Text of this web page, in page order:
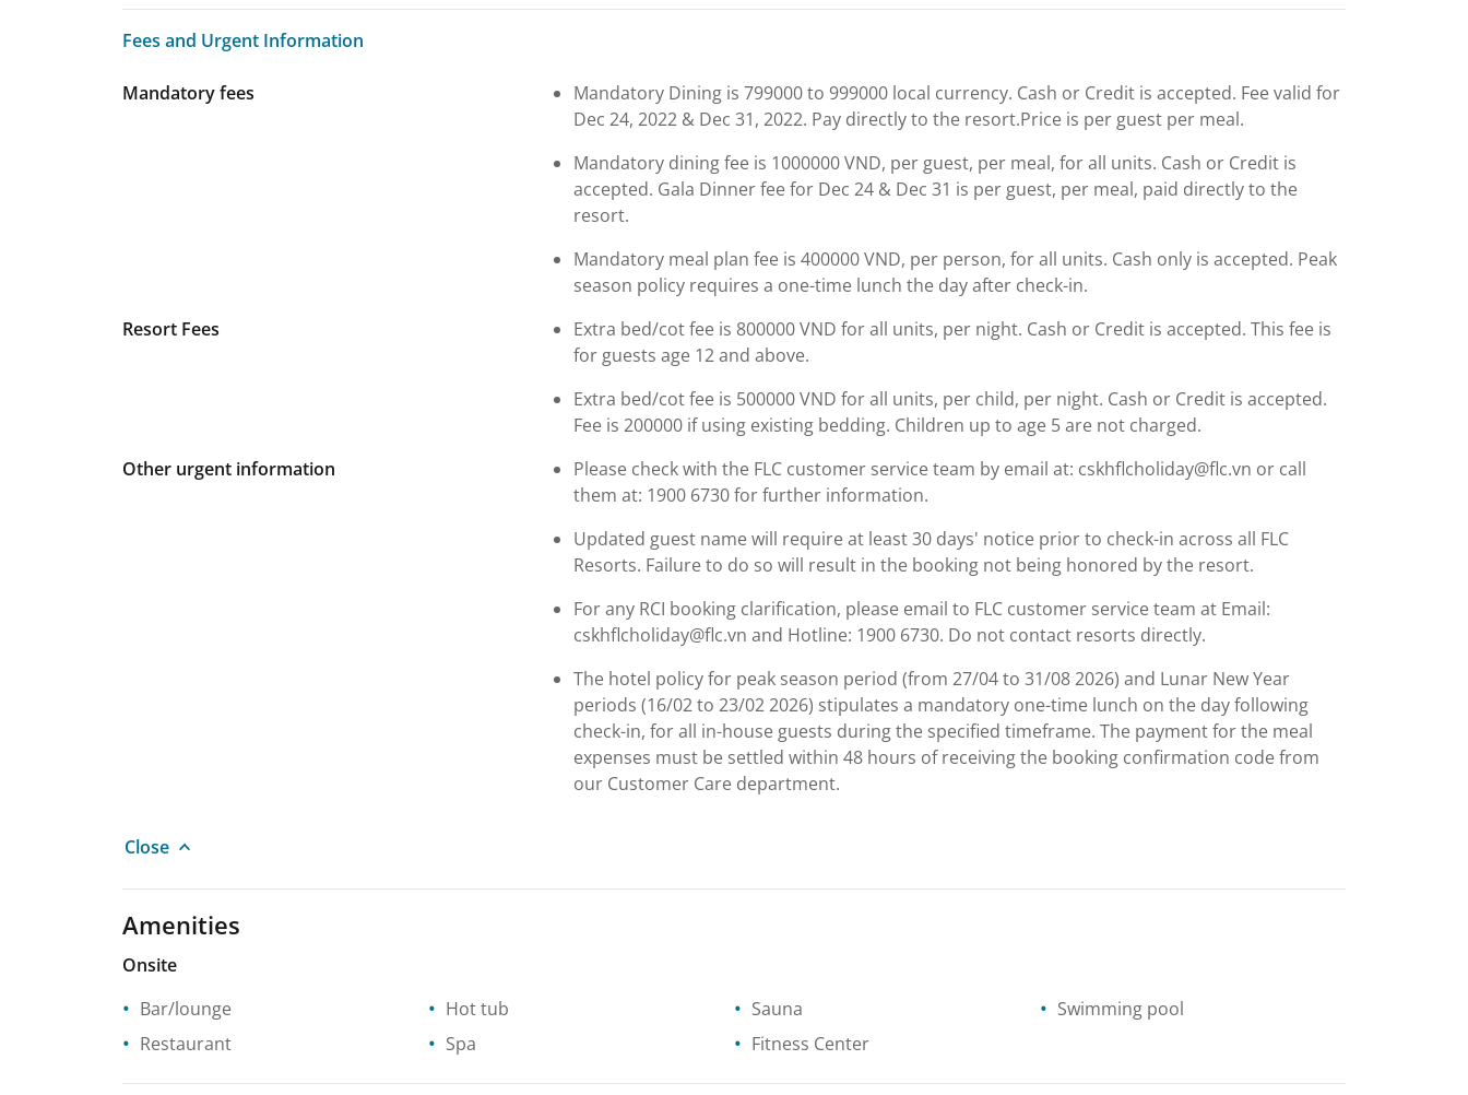
Fees and Urgent Information
Fees and Urgent Information
Mandatory fees
Mandatory Dining is 799000 to 999000 local currency. Cash or Credit is accepted. Fee valid for
Dec 24, 2022 & Dec 31, 2022. Pay directly to the resort.Price is per guest per meal.
Mandatory dining fee is 1000000 VND, per guest, per meal, for all units. Cash or Credit is
accepted. Gala Dinner fee for Dec 24 & Dec 31 is per guest, per meal, paid directly to the
resort.
Mandatory meal plan fee is 400000 VND, per person, for all units. Cash only is accepted. Peak
season policy requires a one-time lunch the day after check-in.
Resort Fees
Extra bed/cot fee is 800000 VND for all units, per night. Cash or Credit is accepted. This fee is
for guests age 12 and above.
Extra bed/cot fee is 500000 VND for all units, per child, per night. Cash or Credit is accepted.
Fee is 200000 if using existing bedding. Children up to age 5 are not charged.
Other urgent information
Please check with the FLC customer service team by email at: cskhflcholiday@flc.vn or call
them at: 1900 6730 for further information.
Updated guest name will require at least 30 days' notice prior to check-in across all FLC
Resorts. Failure to do so will result in the booking not being honored by the resort.
For any RCI booking clarification, please email to FLC customer service team at Email:
cskhflcholiday@flc.vn and Hotline: 1900 6730. Do not contact resorts directly.
The hotel policy for peak season period (from 27/04 to 31/08 2026) and Lunar New Year
periods (16/02 to 23/02 2026) stipulates a mandatory one-time lunch on the day following
check-in, for all in-house guests during the specified timeframe. The payment for the meal
expenses must be settled within 48 hours of receiving the booking confirmation code from
our Customer Care department.
Close
Amenities
Onsite
Bar/lounge
Hot tub Sauna
Swimming pool
Restaurant
Spa Fitness Center